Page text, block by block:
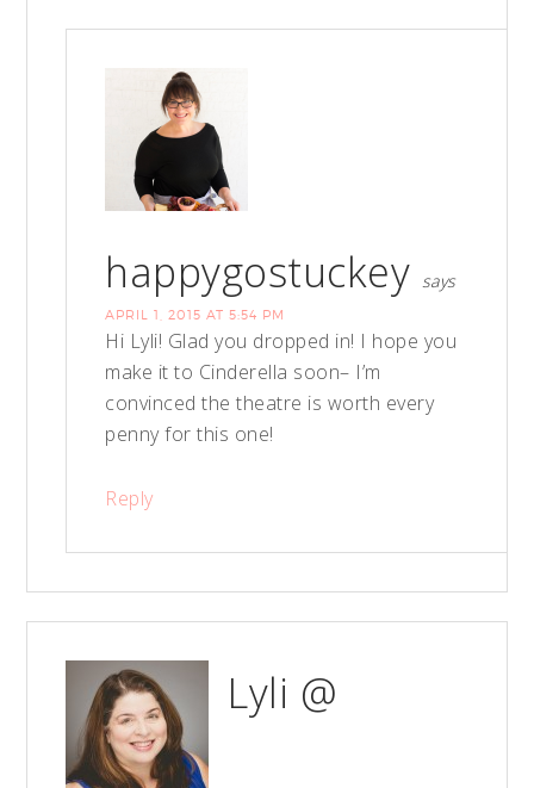
happygostuckey says
APRIL 1, 2015 AT 5:54 PM
Hi Lyli! Glad you dropped in! I hope you
make it to Cinderella soon– I’m
convinced the theatre is worth every
penny for this one!
Reply
Lyli @